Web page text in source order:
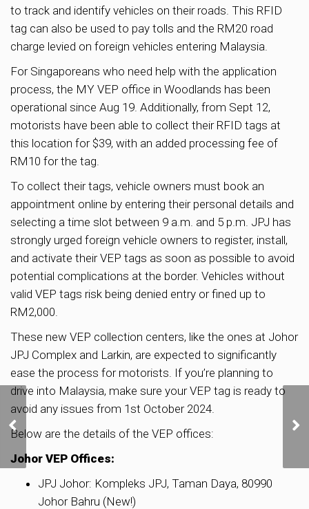
to track and identify vehicles on their roads. This RFID
tag can also be used to pay tolls and the RM20 road
charge levied on foreign vehicles entering Malaysia.
For Singaporeans who need help with the application
process, the MY VEP office in Woodlands has been
operational since Aug 19. Additionally, from Sept 12,
motorists have been able to collect their RFID tags at
this location for $39, with an added processing fee of
RM10 for the tag.
To collect their tags, vehicle owners must book an
appointment online by entering their personal details and
selecting a time slot between 9 a.m. and 5 p.m. JPJ has
strongly urged foreign vehicle owners to register, install,
and activate their VEP tags as soon as possible to avoid
potential complications at the border. Vehicles without
valid VEP tags risk being denied entry or fined up to
RM2,000.
These new VEP collection centers, like the ones at Johor
JPJ Complex and Larkin, are expected to significantly
ease the process for motorists. If you’re planning to
drive into Malaysia, make sure your VEP tag is ready to
avoid any issues from 1st October 2024.
Below are the details of the VEP offices:
Johor VEP Offices:
JPJ Johor: Kompleks JPJ, Taman Daya, 80990
Johor Bahru (New!)
Developers give
vote of confidence, snub
apartment plot